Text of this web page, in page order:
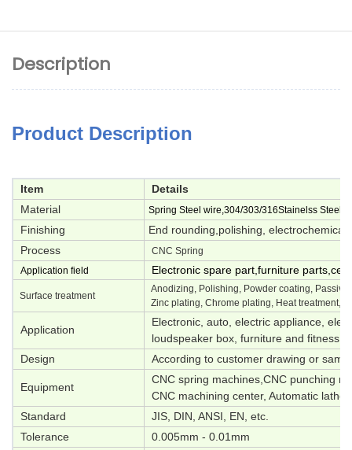
Description
Product Description
Item
Details
Material
Spring Steel wire,304/303/316Stainelss
Finishing
End rounding,polishing, electrochemical
Process
CNC Spring
Application field
Electronic spare part,furniture
Surface treatment
Anodizing, Polishing, Powder coating,
Zinc plating, Chrome plating, Heat treatment,
Application
Electronic, auto, electric appliance,
loudspeaker box, furniture and fitness
Design
According to customer drawing or
Equipment
CNC spring machines,CNC punching
CNC machining center, Automatic
Standard
JIS, DIN, ANSI, EN, etc.
Tolerance
0.005mm - 0.01mm